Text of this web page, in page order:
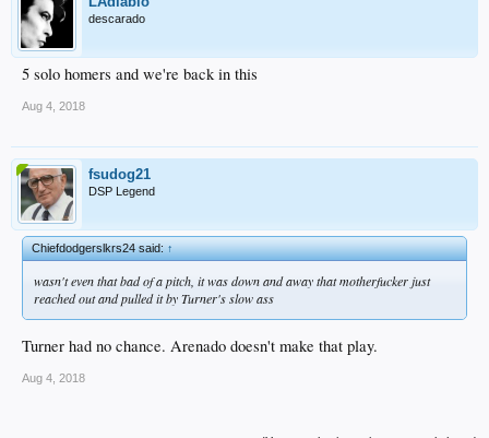
descarado
5 solo homers and we're back in this
Aug 4, 2018
fsudog21
DSP Legend
Chiefdodgerslkrs24 said:↑
wasn't even that bad of a pitch, it was down and away that motherfucker just
reached out and pulled it by Turner's slow ass
Turner had no chance. Arenado doesn't make that play.
Aug 4, 2018